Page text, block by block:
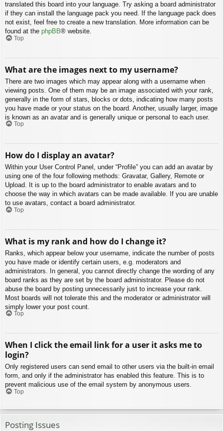
translated this board into your language. Try asking a board administrator
if they can install the language pack you need. If the language pack does
not exist, feel free to create a new translation. More information can be
found at the phpBB® website.
Top
What are the images next to my username?
There are two images which may appear along with a username when
viewing posts. One of them may be an image associated with your rank,
generally in the form of stars, blocks or dots, indicating how many posts
you have made or your status on the board. Another, usually larger, image
is known as an avatar and is generally unique or personal to each user.
Top
How do I display an avatar?
Within your User Control Panel, under “Profile” you can add an avatar by
using one of the four following methods: Gravatar, Gallery, Remote or
Upload. It is up to the board administrator to enable avatars and to
choose the way in which avatars can be made available. If you are unable
to use avatars, contact a board administrator.
Top
What is my rank and how do I change it?
Ranks, which appear below your username, indicate the number of posts
you have made or identify certain users, e.g. moderators and
administrators. In general, you cannot directly change the wording of any
board ranks as they are set by the board administrator. Please do not
abuse the board by posting unnecessarily just to increase your rank.
Most boards will not tolerate this and the moderator or administrator will
simply lower your post count.
Top
When I click the email link for a user it asks me to
login?
Only registered users can send email to other users via the built-in email
form, and only if the administrator has enabled this feature. This is to
prevent malicious use of the email system by anonymous users.
Top
Posting Issues